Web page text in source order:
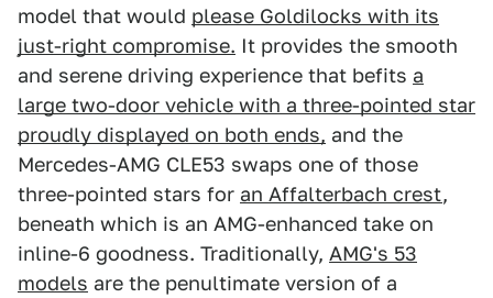
model that would please Goldilocks with its
just-right compromise. It provides the smooth
and serene driving experience that befits a
large two-door vehicle with a three-pointed star
proudly displayed on both ends, and the
Mercedes-AMG CLE53 swaps one of those
three-pointed stars for an Affalterbach crest,
beneath which is an AMG-enhanced take on
inline-6 goodness. Traditionally, AMG's 53
models are the penultimate version of a